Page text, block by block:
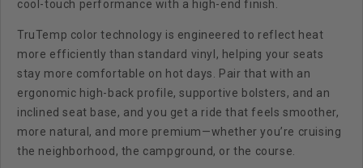
cool-touch performance with a high-end finish.
TruTemp color technology is engineered to reflect heat
more efficiently than standard vinyl, helping your seats
stay more comfortable on hot days. Pair that with an
ergonomic high-back profile, supportive bolsters, and an
inclined seat base, and you get a ride that feels smoother,
more natural, and more premium—whether you’re cruising
the neighborhood, the campground, or the course.